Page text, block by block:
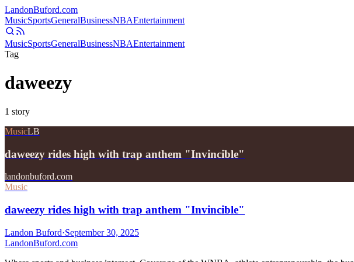
LandonBuford.com
MusicSportsGeneralBusinessNBAEntertainment
MusicSportsGeneralBusinessNBAEntertainment
Tag
daweezy
1 story
MusicLB
daweezy rides high with trap anthem "Invincible"
landonbuford.com
Music
daweezy rides high with trap anthem "Invincible"
Landon Buford·September 30, 2025
LandonBuford.com